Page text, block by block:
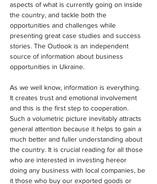
aspects of what is currently going on inside
the country, and tackle both the
opportunities and challenges while
presenting great case studies and success
stories. The Outlook is an independent
source of information about business
opportunities in Ukraine.
As we well know, information is everything.
It creates trust and emotional involvement
and this is the first step to cooperation.
Such a volumetric picture inevitably attracts
general attention because it helps to gain a
much better and fuller understanding about
the country. It is crucial reading for all those
who are interested in investing hereor
doing any business with local companies, be
it those who buy our exported goods or